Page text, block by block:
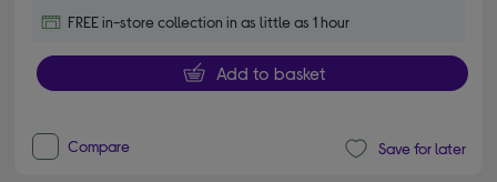
FREE in-store collection in as little as 1 hour
Add to basket
Compare Save for later